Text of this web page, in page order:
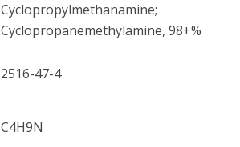
Cyclopropylmethanamine;
Cyclopropanemethylamine, 98+%
2516-47-4
C4H9N